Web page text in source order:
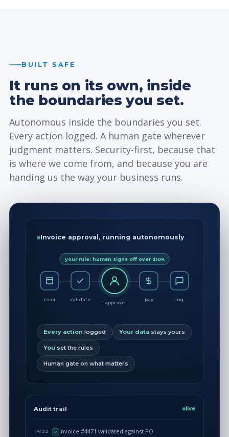
BUILT SAFE
It runs on its own, inside
the boundaries you set.
Autonomous inside the boundaries you set.
Every action logged. A human gate wherever
judgment matters. Security-first, because that
is where we come from, and because you are
handing us the way your business runs.
Invoice approval, running autonomously
read validate
your rule: human signs off over $10K
approve
pay log
Every action logged Your data stays yours
You set the rules
Human gate on what matters
Audit trail live
14:32 Invoice #4471 validated against PO